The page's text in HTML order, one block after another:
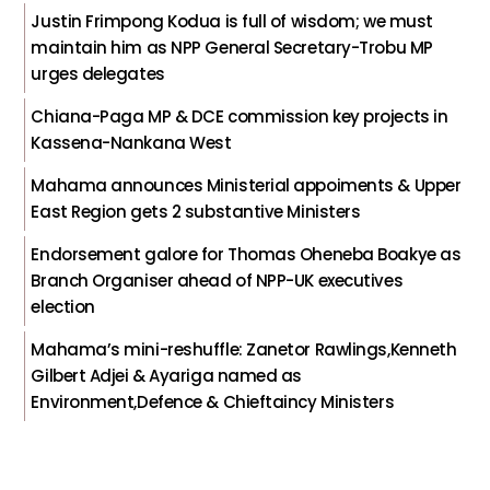
Justin Frimpong Kodua is full of wisdom; we must
maintain him as NPP General Secretary-Trobu MP
urges delegates
Chiana-Paga MP & DCE commission key projects in
Kassena-Nankana West
Mahama announces Ministerial appoiments & Upper
East Region gets 2 substantive Ministers
Endorsement galore for Thomas Oheneba Boakye as
Branch Organiser ahead of NPP-UK executives
election
Mahama’s mini-reshuffle: Zanetor Rawlings,Kenneth
Gilbert Adjei & Ayariga named as
Environment,Defence & Chieftaincy Ministers